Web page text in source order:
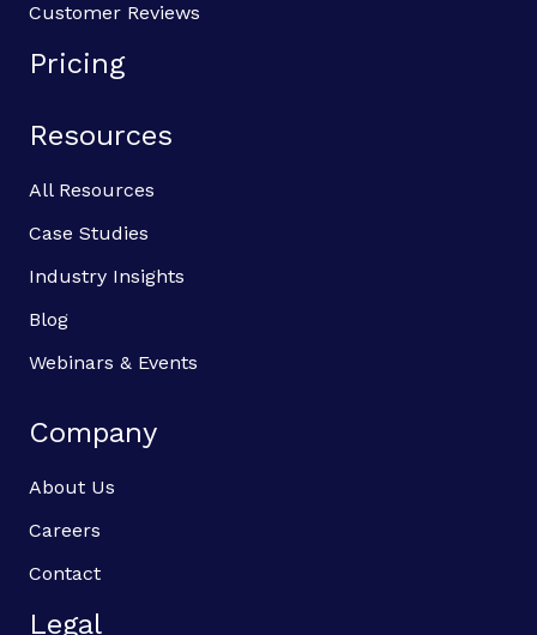
Customer Reviews
Pricing
Resources
All Resources
Case Studies
Industry Insights
Blog
Webinars & Events
Company
About Us
Careers
Contact
Legal